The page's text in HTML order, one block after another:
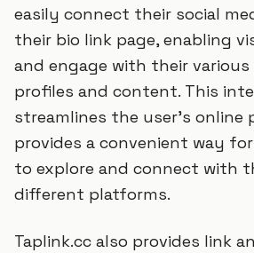
easily connect their social
their bio link page, enabling
and engage with their various
profiles and content. This
streamlines the user's online
provides a convenient way
to explore and connect with
different platforms.
Taplink.cc also provides link